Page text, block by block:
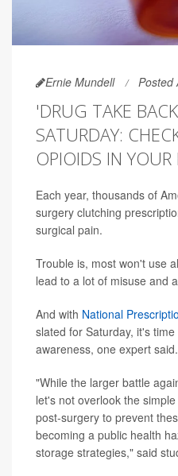
Ernie Mundell Posted
'DRUG TAKE
SATURDAY:
OPIOIDS IN
Each year, thousands of
surgery clutching
surgical pain.
Trouble is, most won't use
lead to a lot of misuse and
And with National
slated for Saturday, it's
awareness, one expert said.
"While the larger battle
let's not overlook the
post-surgery to prevent
becoming a public health
storage strategies," said